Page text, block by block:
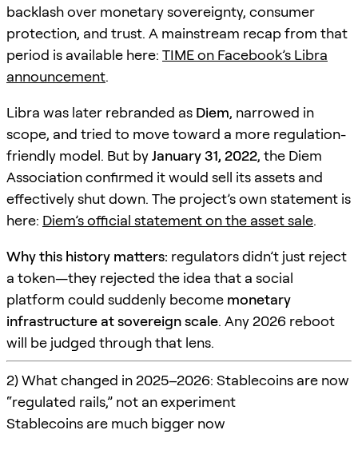
backlash over monetary sovereignty, consumer
protection, and trust. A mainstream recap from that
period is available here: TIME on Facebook’s Libra
announcement.
Libra was later rebranded as Diem, narrowed in
scope, and tried to move toward a more regulation-
friendly model. But byJanuary 31, 2022, the Diem
Association confirmed it would sell its assets and
effectively shut down. The project’s own statement is
here: Diem’s official statement on the asset sale.
Why this history matters: regulators didn’t just reject
a token—they rejected the idea that a social
platform could suddenly become monetary
infrastructure at sovereign scale. Any 2026 reboot
will be judged through that lens.
2) What changed in 2025–2026: Stablecoins are now
“regulated rails,” not an experiment
Stablecoins are much bigger now